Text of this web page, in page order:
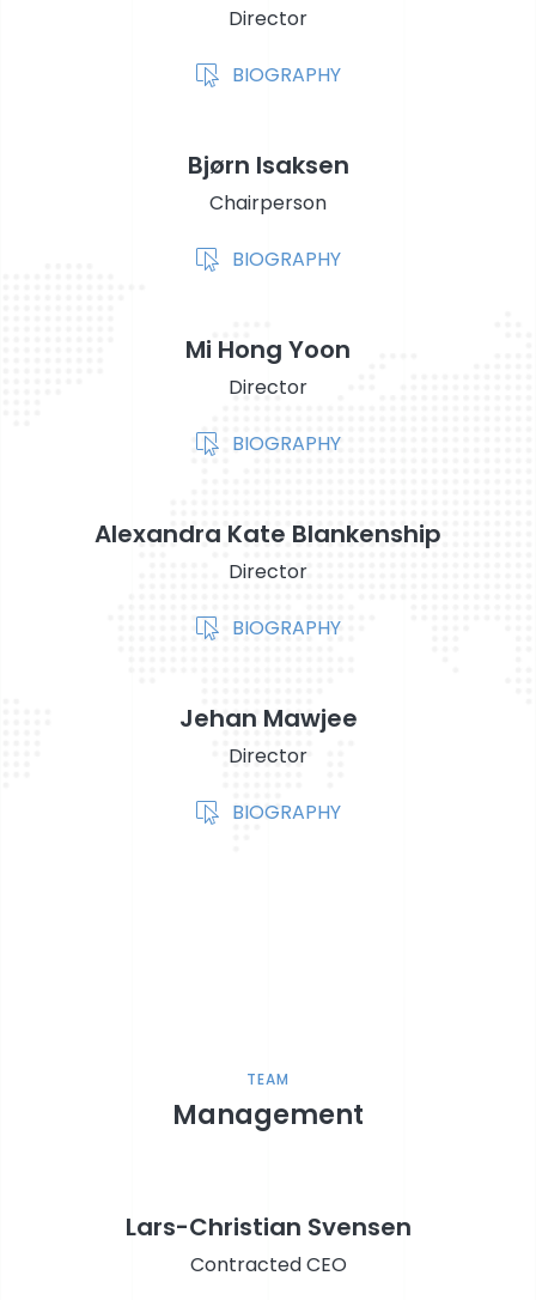
STOCK EXCHANGE RELEASES
Director
BIOGRAPHY
Bjørn Isaksen
Chairperson
BIOGRAPHY
Mi Hong Yoon
Director
BIOGRAPHY
Alexandra Kate Blankenship
Director
BIOGRAPHY
Jehan Mawjee
Director
BIOGRAPHY
TEAM
Management
Lars-Christian Svensen
Contracted CEO